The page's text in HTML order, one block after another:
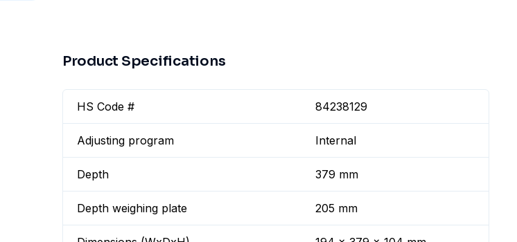
Product Specifications
HS Code # 84238129
Adjusting program Internal
Depth 379 mm
Depth weighing plate 205 mm